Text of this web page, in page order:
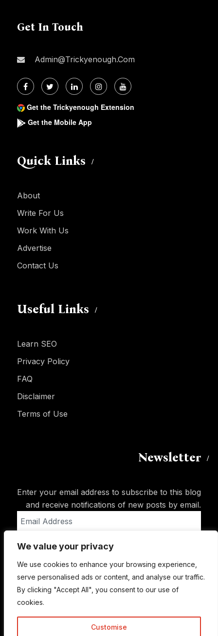
We value your privacy
We use cookies to enhance your browsing experience,
serve personalised ads or content, and analyse our traffic.
By clicking "Accept All", you consent to our use of
cookies.
Customise
Get In Touch
Admin@trickyenough.com
Get the Trickyenough Extension
Get the Mobile App
Quick Links
About
Write For Us
Work With Us
Advertise
Contact Us
Useful Links
Learn SEO
Privacy Policy
FAQ
Disclaimer
Terms of Use
Newsletter
Enter your email address to subscribe to this blog
and receive notifications of new posts by email.
Address
Subscribe